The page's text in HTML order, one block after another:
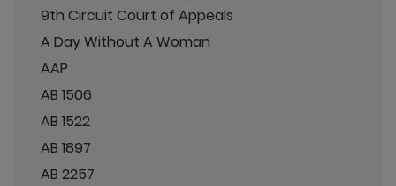
9th Circuit Court of Appeals
A Day Without A Woman
AAP
AB 1506
AB 1522
AB 1897
AB 2257